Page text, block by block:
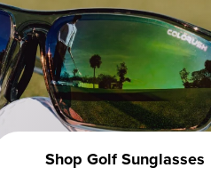
Shop Golf Sunglasses